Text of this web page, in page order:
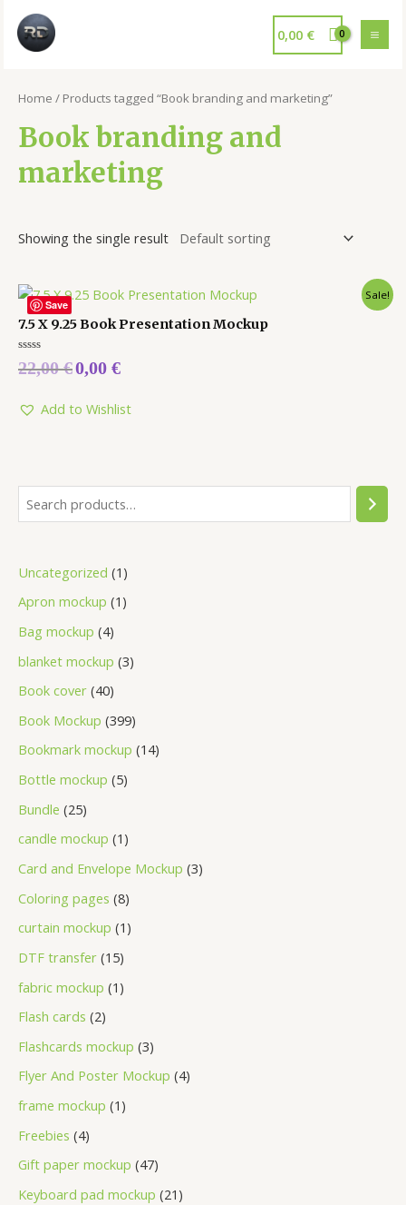
0,00 €
Uncategorized 1
Apron mockup 1
Bag mockup 4
blanket mockup 3
Book cover 40
Book Mockup 399
Bookmark mockup 14
Bottle mockup 5
Bundle 25
candle mockup 1
Card and Envelope Mockup 3
Coloring pages 8
curtain mockup 1
DTF transfer 15
fabric mockup 1
Flash cards 2
Flashcards mockup 3
Flyer And Poster Mockup 4
frame mockup 1
Freebies 4
Gift paper mockup 47
Keyboard pad mockup 21
Home / Products tagged “Book branding and marketing”
Book branding and
marketing
Showing the single result
Save
Sale!
7.5 X 9.25 Book Presentation Mockup
Rated
0
5
22,00€0,00 €
Add to Wishlist